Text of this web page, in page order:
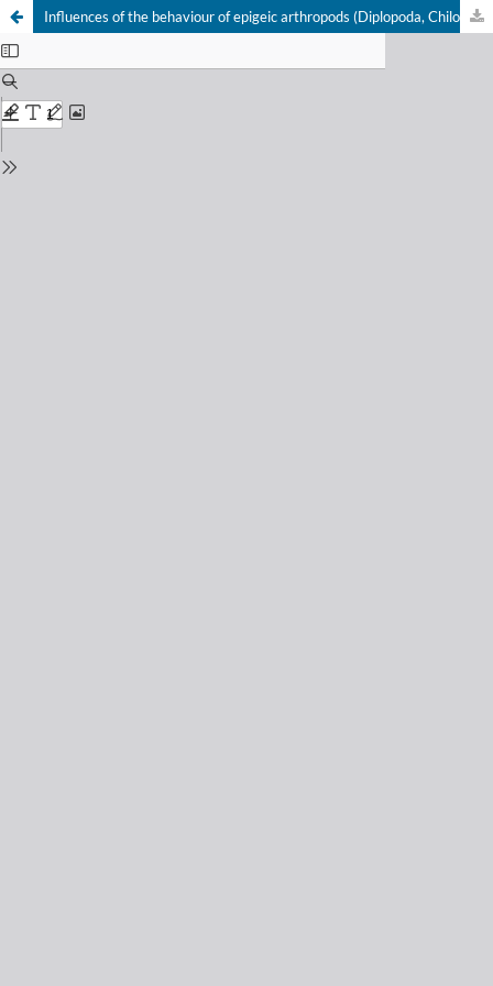
Influences of the behaviour of epigeic arthropods (Diplopoda, Chilopoda, Carabidae) on the efficiency of pitfall trapping